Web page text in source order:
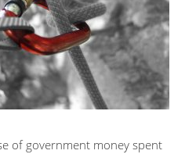
of government money spent